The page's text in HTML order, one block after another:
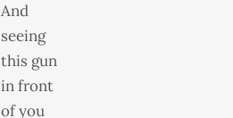
And
seeing
this gun
in front
of you